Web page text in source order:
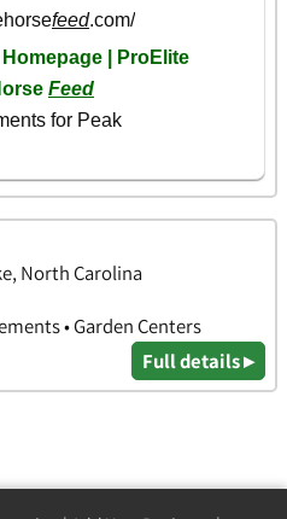
North Carolina
• Garden Centers
Full details ▸